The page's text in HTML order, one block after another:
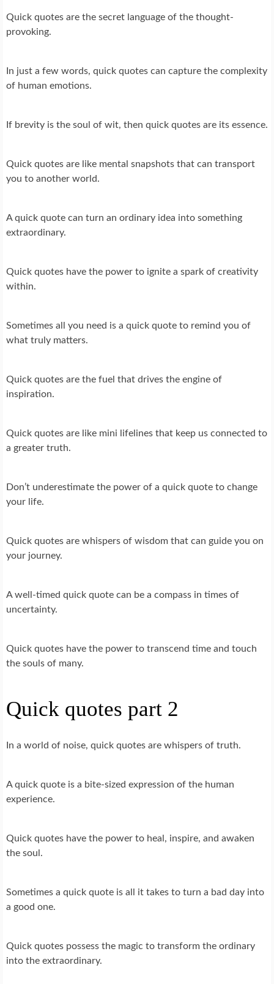
Quick quotes are the secret language of the thought-
provoking.
In just a few words, quick quotes can capture the complexity
of human emotions.
If brevity is the soul of wit, then quick quotes are its essence.
Quick quotes are like mental snapshots that can transport
you to another world.
A quick quote can turn an ordinary idea into something
extraordinary.
Quick quotes have the power to ignite a spark of creativity
within.
Sometimes all you need is a quick quote to remind you of
what truly matters.
Quick quotes are the fuel that drives the engine of
inspiration.
Quick quotes are like mini lifelines that keep us connected to
a greater truth.
Don’t underestimate the power of a quick quote to change
your life.
Quick quotes are whispers of wisdom that can guide you on
your journey.
A well-timed quick quote can be a compass in times of
uncertainty.
Quick quotes have the power to transcend time and touch
the souls of many.
Quick quotes part 2
In a world of noise, quick quotes are whispers of truth.
A quick quote is a bite-sized expression of the human
experience.
Quick quotes have the power to heal, inspire, and awaken
the soul.
Sometimes a quick quote is all it takes to turn a bad day into
a good one.
Quick quotes possess the magic to transform the ordinary
into the extraordinary.